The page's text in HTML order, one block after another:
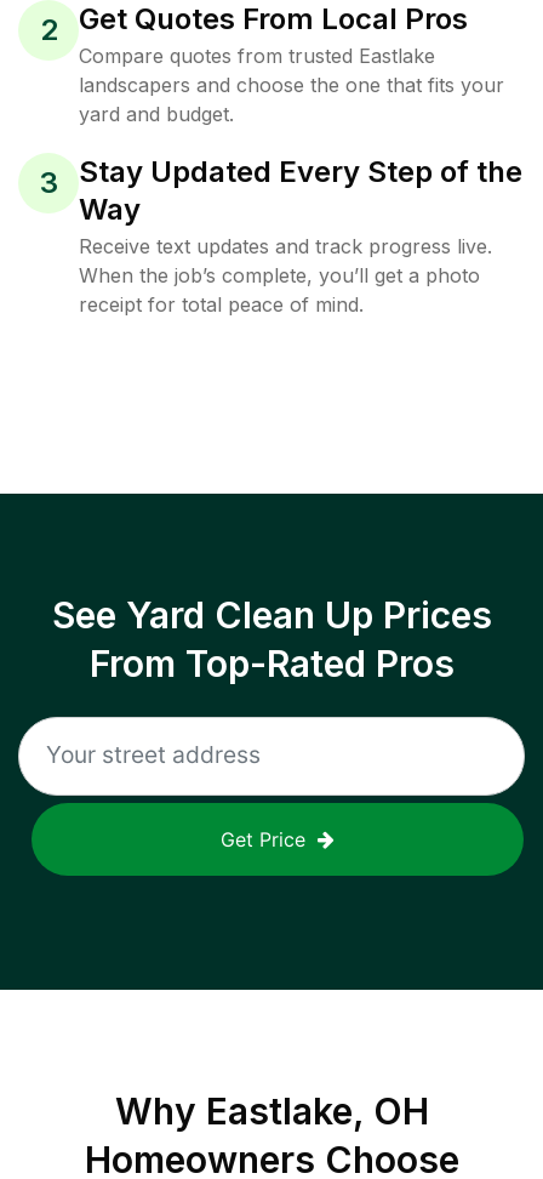
2 Get Quotes From Local Pros
Compare quotes from trusted Eastlake
landscapers and choose the one that fits your
yard and budget.
3
Stay Updated Every Step of the
Way
Receive text updates and track progress live.
When the job’s complete, you’ll get a photo
receipt for total peace of mind.
See Yard Clean Up Prices
From Top-Rated Pros
Get Price
Why Eastlake, OH
Homeowners Choose